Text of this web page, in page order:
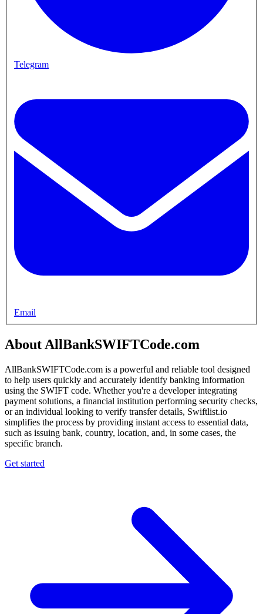
Telegram
Email
About AllBankSWIFTCode.com
AllBankSWIFTCode.com is a powerful and reliable tool designed
to help users quickly and accurately identify banking information
using the SWIFT code. Whether you're a developer integrating
payment solutions, a financial institution performing security checks,
or an individual looking to verify transfer details, Swiftlist.io
simplifies the process by providing instant access to essential data,
such as issuing bank, country, location, and, in some cases, the
specific branch.
Get started